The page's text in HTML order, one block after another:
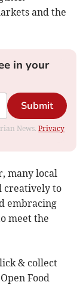
and the
in your
Submit
News.Privacy
many local
creatively to
embracing
meet the
& collect
Food